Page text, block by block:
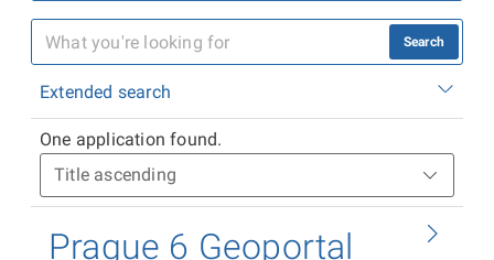
Search
Extended search
One application found.
Prague 6 Geoportal